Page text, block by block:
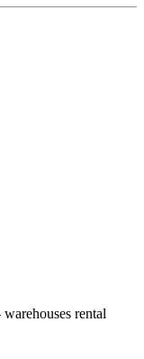
rental